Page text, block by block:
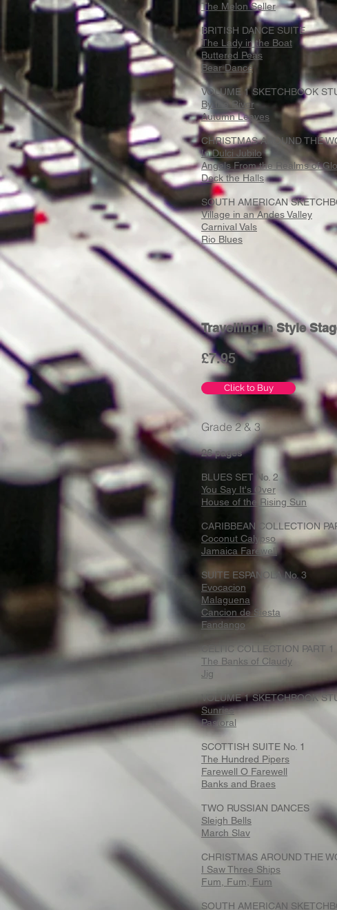
The Melon Seller
BRITISH DANCE SUITE
The Lady in the Boat
Buttered Peas
Bear Dance
VOLUME 1 SKETCHBOOK
By the River
Autumn Leaves
CHRISTMAS AROUND THE
In Dulci Jubilo
Angels From the Realms of
Deck the Halls
SOUTH AMERICAN
Village in an Andes Valley
Carnival Vals
Rio Blues
26 pages
BLUES SET No. 2
You Say It's Over
House of the Rising Sun
CARIBBEAN COLLECTION
Coconut Calypso
Jamaica Farewell
SUITE ESPANOLA No. 3
Evocacion
Malaguena
Cancion de Siesta
Fandango
CELTIC COLLECTION PART 1
The Banks of Claudy
Jig
VOLUME 1 SKETCHBOOK
Sunrise
Pastoral
SCOTTISH SUITE No. 1
The Hundred Pipers
Farewell O Farewell
Banks and Braes
TWO RUSSIAN DANCES
Sleigh Bells
March Slav
CHRISTMAS AROUND THE
I Saw Three Ships
Fum, Fum, Fum
SOUTH AMERICAN
Travelling in Style
£7.95
Click to Buy
Grade 2 & 3